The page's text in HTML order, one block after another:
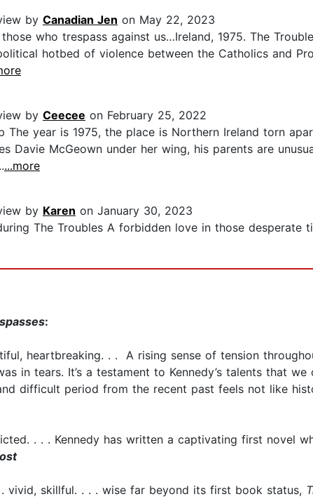
by Canadian Jen on May 22, 2023
who trespass against us…Ireland, 1975. The
hotbed of violence between the Catholics and
by Ceecee on February 25, 2022
The year is 1975, the place is Northern Ireland torn
Davie McGeown under her wing, his parents are
...more
by Karen on January 30, 2023
The Troubles A forbidden love in those desperate
:
heartbreaking. . . A rising sense of tension
in tears. It’s a testament to Kennedy’s talents that
difficult period from the recent past feels not like
. . . Kennedy has written a captivating first novel
. vivid, skillful. . . . wise far beyond its first book status,